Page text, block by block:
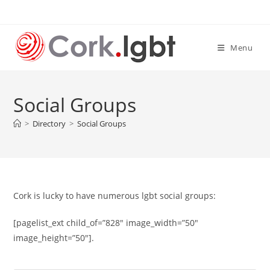
content
Menu
Social Groups
> Directory > Social Groups
Cork is lucky to have numerous lgbt social groups:
[pagelist_ext child_of=”828″ image_width=”50″
image_height=”50″].